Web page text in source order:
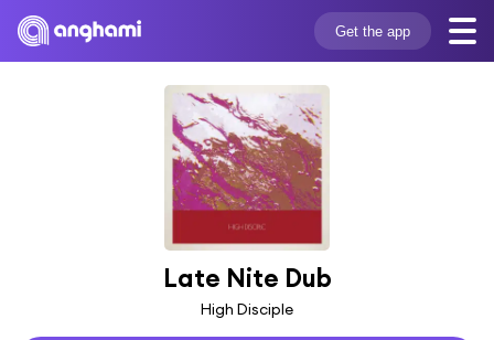
Get the app
Late Nite Dub
High Disciple